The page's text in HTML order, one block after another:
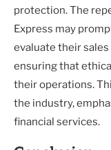
protection. The
Express may
evaluate their
ensuring that
their operations.
the industry,
financial services.